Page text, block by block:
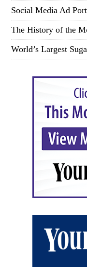
Social Media Ad
The History of the
World’s Largest